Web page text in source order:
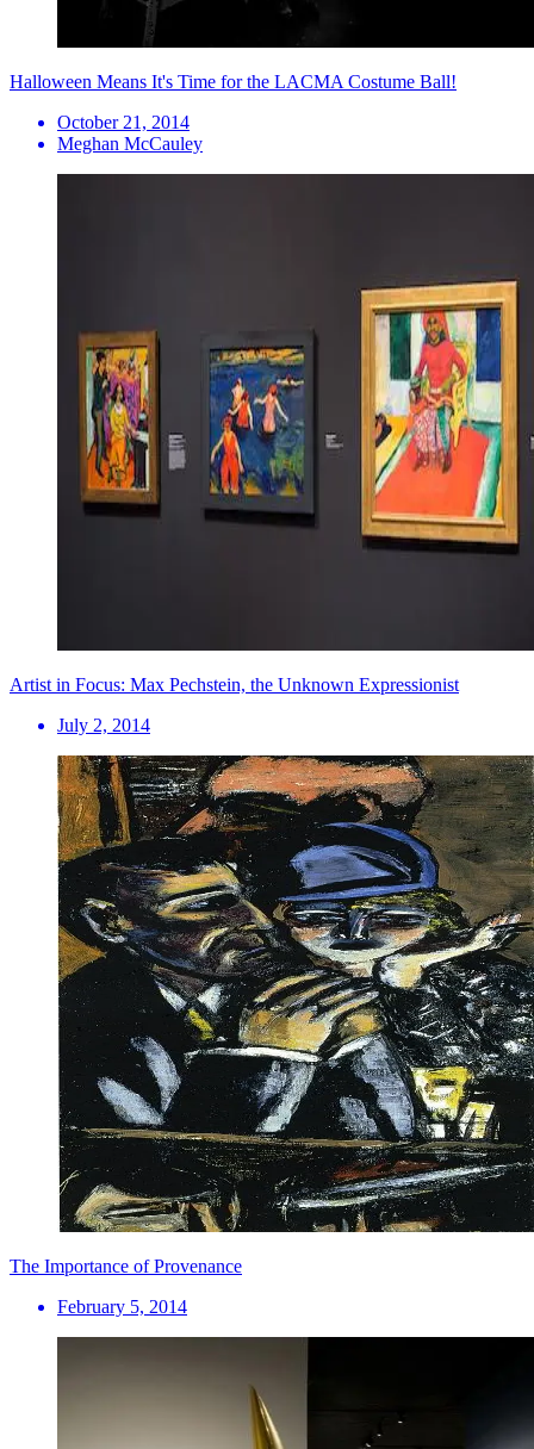
Halloween Means It's Time for the LACMA Costume Ball!
October 21, 2014
Meghan McCauley
Artist in Focus: Max Pechstein, the Unknown Expressionist
July 2, 2014
The Importance of Provenance
February 5, 2014